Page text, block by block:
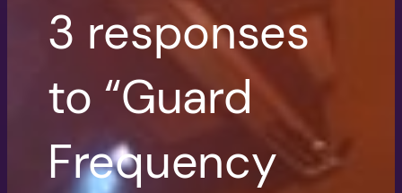
3 responses
to “Guard
Frequency